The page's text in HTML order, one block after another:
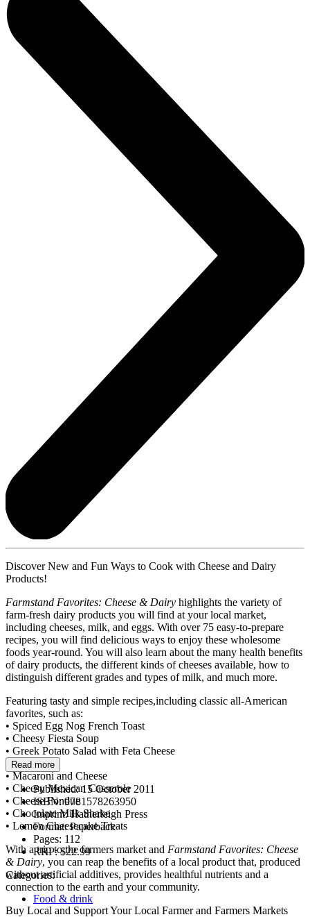
Discover New and Fun Ways to Cook with Cheese and Dairy
Products!
Farmstand Favorites: Cheese & Dairy highlights the variety of
farm-fresh dairy products you will find at your local market,
including cheeses, milk, and eggs. With over 75 easy-to-prepare
recipes, you will find delicious ways to enjoy these wholesome
foods year-round. You will also learn about the many health benefits
of dairy products, the different kinds of cheeses available, how to
distinguish different grades and types of milk, and much more.
Featuring tasty and simple recipes,including classic all-American
favorites, such as:
• Spiced Egg Nog French Toast
• Cheesy Fiesta Soup
• Greek Potato Salad with Feta Cheese
• Baked Ziti
• Macaroni and Cheese
• Cheesy Mexican Casserole
• Cheese Fondue
• Chocolate Milk Shake
• Lemon Cheesecake Treats
With a trip to the farmers market and Farmstand Favorites: Cheese
& Dairy, you can reap the benefits of a local product that, produced
without artificial additives, provides healthful nutrients and a
connection to the earth and your community.
Buy Local and Support Your Local Farmer and Farmers Markets
Read more
Published:15 October 2011
ISBN:9781578263950
Imprint:Hatherleigh Press
Format:Paperback
Pages: 112
RRP:$22.99
Categories:
Food & drink